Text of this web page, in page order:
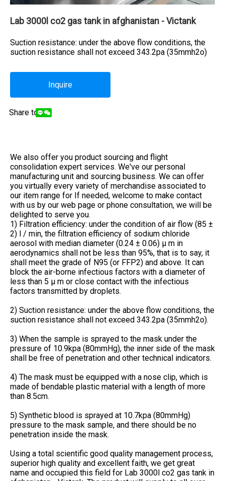
Lab 3000l co2 gas tank in afghanistan - Victank
Suction resistance: under the above flow conditions, the
suction resistance shall not exceed 343.2pa (35mmh2o)
Inquire
Share to:
We also offer you product sourcing and flight
consolidation expert services. We've our personal
manufacturing unit and sourcing business. We can offer
you virtually every variety of merchandise associated to
our item range for If needed, welcome to make contact
with us by our web page or phone consultation, we will be
delighted to serve you.
1) Filtration efficiency: under the condition of air flow (85 ±
2) l / min, the filtration efficiency of sodium chloride
aerosol with median diameter (0.24 ± 0.06) μ m in
aerodynamics shall not be less than 95%, that is to say, it
shall meet the grade of N95 (or FFP2) and above. It can
block the air-borne infectious factors with a diameter of
less than 5 μ m or close contact with the infectious
factors transmitted by droplets.
2) Suction resistance: under the above flow conditions, the
suction resistance shall not exceed 343.2pa (35mmh2o).
3) When the sample is sprayed to the mask under the
pressure of 10.9kpa (80mmHg), the inner side of the mask
shall be free of penetration and other technical indicators.
4) The mask must be equipped with a nose clip, which is
made of bendable plastic material with a length of more
than 8.5cm.
5) Synthetic blood is sprayed at 10.7kpa (80mmHg)
pressure to the mask sample, and there should be no
penetration inside the mask.
Using a total scientific good quality management process,
superior high quality and excellent faith, we get great
name and occupied this field for Lab 3000l co2 gas tank in